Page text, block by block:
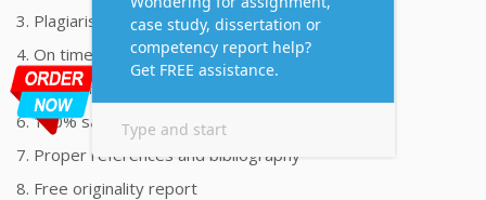
3. Plagiarism free Assignments Help
4. On time Delivery Assignment
5. 24x7 Online Assignment Support
6. 100% satisfaction assignment help
7. Proper references and bibliography
8. Free originality report